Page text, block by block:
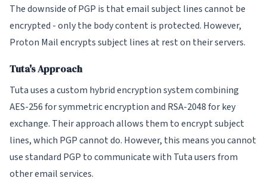
The downside of PGP is that email subject lines cannot be
encrypted - only the body content is protected. However,
Proton Mail encrypts subject lines at rest on their servers.
Tuta's Approach
Tuta uses a custom hybrid encryption system combining
AES-256 for symmetric encryption and RSA-2048 for key
exchange. Their approach allows them to encrypt subject
lines, which PGP cannot do. However, this means you cannot
use standard PGP to communicate with Tuta users from
other email services.